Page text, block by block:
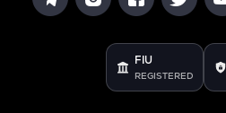
FIU
REGISTERED